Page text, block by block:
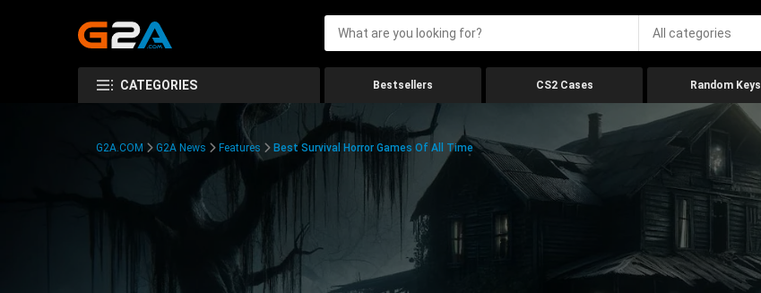
All categories
CATEGORIES Bestsellers CS2 Cases Random Keys
G2A.COM G2A News Features Best Survival Horror Games Of All Time